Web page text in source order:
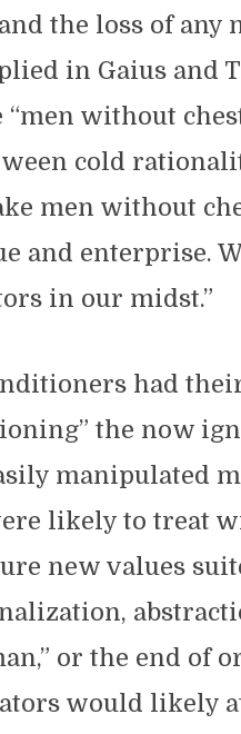
the loss of any
in Gaius and
without
cold
men without
and enterprise.
in our midst.”
had
the now
manipulated
likely to treat
new values
or the end of
would likely